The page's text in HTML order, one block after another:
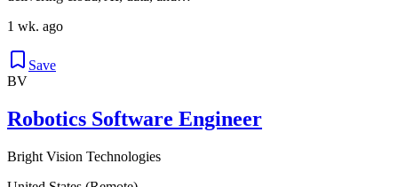
1 wk. ago
Save
BV
Robotics Software Engineer
Bright Vision Technologies